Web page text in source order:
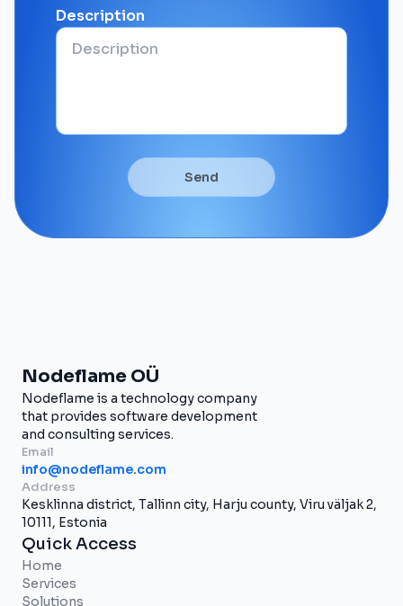
Description
Send
Nodeflame OÜ
Nodeflame is a technology company
that provides software development
and consulting services.
Email
info@nodeflame.com
Address
Kesklinna district, Tallinn city, Harju county, Viru väljak 2,
10111, Estonia
Quick Access
Home
Services
Solutions